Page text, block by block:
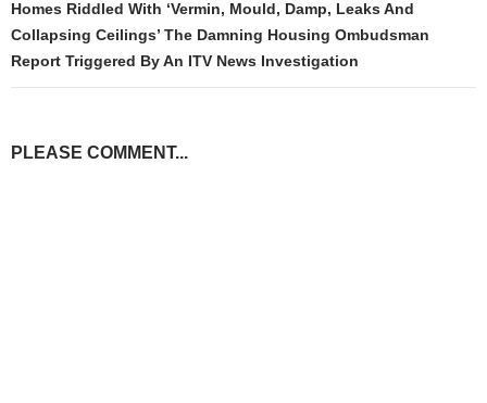
Homes Riddled With ‘Vermin, Mould, Damp, Leaks And
Collapsing Ceilings’ The Damning Housing Ombudsman
Report Triggered By An ITV News Investigation
PLEASE COMMENT...